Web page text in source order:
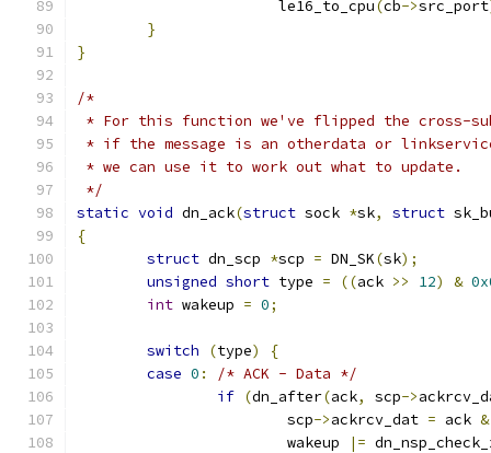
		       le16_to_cpu
(cb->src_port
}
}
/*
* For this function we've flipped the cross-
* if the message is an otherdata or linkservice
* we can use it to work out what to update.
*/
static void dn_ack(struct sock *sk, struct
{
struct dn_scp *scp = DN_SK(sk);
unsigned short type = ((ack >> 12) &
int wakeup = 0;
switch (type)
{
case 0 :
/* ACK - Data */
if (dn_after(ack, scp->
			scp
->ackrcv_dat = ack &
			wakeup
|=